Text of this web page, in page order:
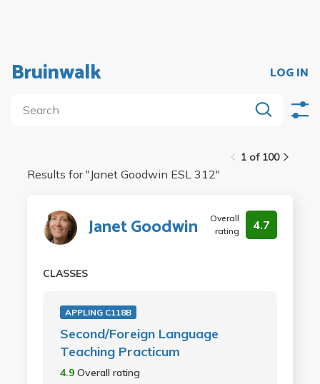
Bruinwalk LOG IN
1 of 100
Results for "Janet Goodwin ESL 312"
Janet Goodwin
Overall
rating
4.7
CLASSES
APPLING C118B
Second/Foreign Language
Teaching Practicum
4.9 Overall rating